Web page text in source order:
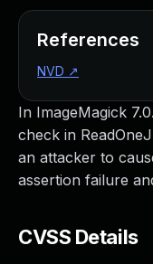
In ImageMagick
check in
an attacker to
assertion failure
CVSS Details
References
NVD ↗